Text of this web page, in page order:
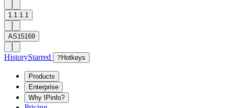
1.1.1.1
AS15169
HistoryStarred ? Hotkeys
Products
Enterprise
Why IPinfo?